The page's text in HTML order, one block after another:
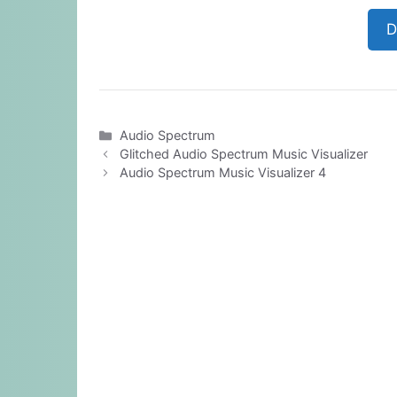
Categories
Audio Spectrum
Glitched Audio Spectrum Music Visualizer
Audio Spectrum Music Visualizer 4